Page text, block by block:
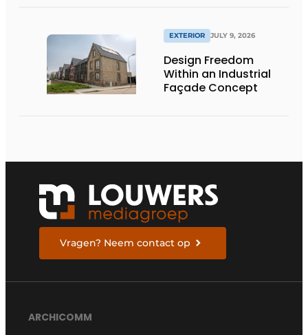
EXTERIOR JULY 9, 2026
Design Freedom
Within an Industrial
Façade Concept
Vragen? Neem contact op
ARCHICOMM